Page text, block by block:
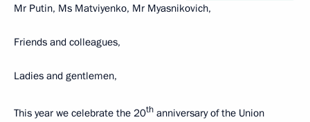
Mr Putin, Ms Matviyenko, Mr Myasnikovich,
Friends and colleagues,
Ladies and gentlemen,
This year we celebrate the 20th anniversary of the Union